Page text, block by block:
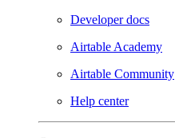
Developer docs
Airtable Academy
Airtable Community
Help center